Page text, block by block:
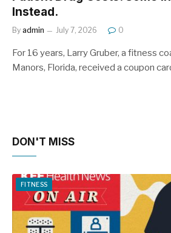
Instead.
By admin July 7, 2026 0
For 16 years, Larry Gruber, a fitness
Manors, Florida, received a coupon
DON'T MISS
FITNESS